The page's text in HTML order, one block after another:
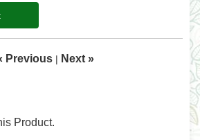
Previous| Next »
Product.